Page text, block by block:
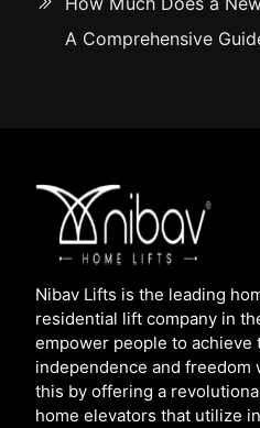
A Comprehensive
Nibav Lifts is the leading
residential lift company in
empower people to achieve
independence and freedom
this by offering a
home elevators that utilize